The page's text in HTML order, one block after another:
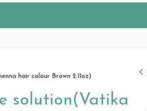
hair colour Brown 2.11oz)
solution(Vatika